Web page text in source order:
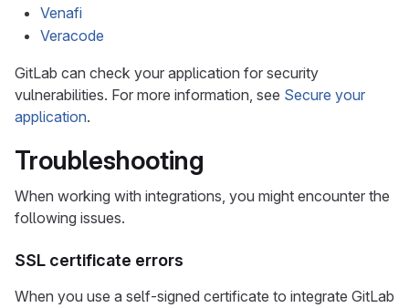
Venafi
Veracode
GitLab can check your application for security
vulnerabilities. For more information, see Secure your
application.
Troubleshooting
When working with integrations, you might encounter the
following issues.
SSL certificate errors
When you use a self-signed certificate to integrate GitLab